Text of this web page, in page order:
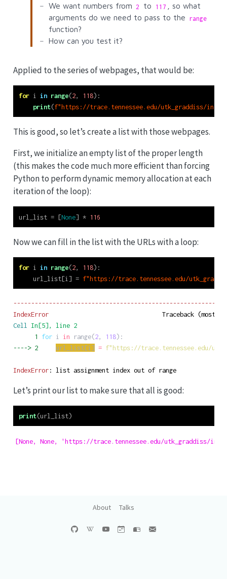
We want numbers from 2 to 117
, so what
arguments do we need to pass to the range
function?
How can you test it?
Applied to the series of webpages, that would be:
for i in range(2, 118):
print(f"https://trace.tennessee.edu/utk_graddiss/
This is good, so let’s create a list with those webpages.
First, we initialize an empty list of the proper length
(this makes the code much more efficient than forcing
Python to perform dynamic memory allocation at each
iteration of the loop):
url_list = [None] * 116
Now we can fill in the list with the URLs with a loop:
for i in range(2, 118):
    url_list[i]
= f"https://trace.tennessee.edu/
IndexError
Cell
In[5], line 2
      1
for i in range(2, 118) :
----> 2 url_list[i ] = f"https://trace.tennessee.edu/
IndexError: list assignment index out of range
Let’s print our list to make sure that all is good:
print(url_list)
[None, None, 'https://trace.tennessee.edu/utk_graddiss/
About Talks